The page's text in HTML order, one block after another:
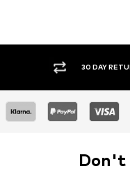
30 DAY
Don't